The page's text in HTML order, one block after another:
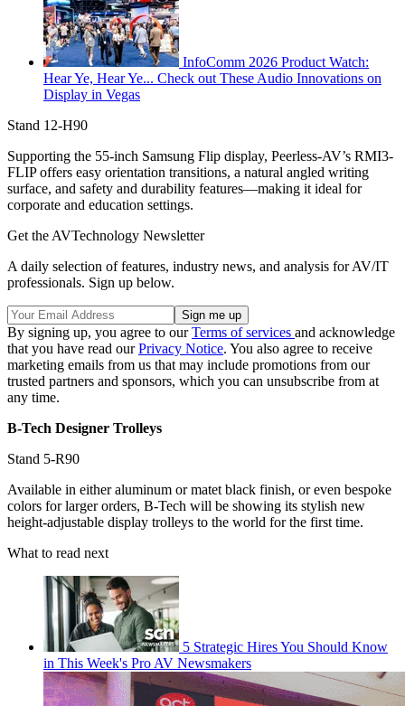
InfoComm 2026 Product Watch:
Hear Ye, Hear Ye... Check out These Audio Innovations on
Display in Vegas
Stand 12-H90
Supporting the 55-inch Samsung Flip display, Peerless-AV’s RMI3-
FLIP offers easy orientation transitions, a natural angled writing
surface, and safety and durability features—making it ideal for
corporate and education settings.
Get the AVTechnology Newsletter
A daily selection of features, industry news, and analysis for AV/IT
professionals. Sign up below.
By signing up, you agree to ourTerms of services and acknowledge
that you have read ourPrivacy Notice. You also agree to receive
marketing emails from us that may include promotions from our
trusted partners and sponsors, which you can unsubscribe from at
any time.
B-Tech Designer Trolleys
Stand 5-R90
Available in either aluminum or matet black finish, or even bespoke
colors for larger orders, B-Tech will be showing its stylish new
height-adjustable display trolleys to the world for the first time.
What to read next
5 Strategic Hires You Should Know
in This Week's Pro AV Newsmakers